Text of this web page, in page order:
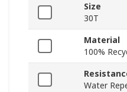
Size
30T
Material
100%
Water